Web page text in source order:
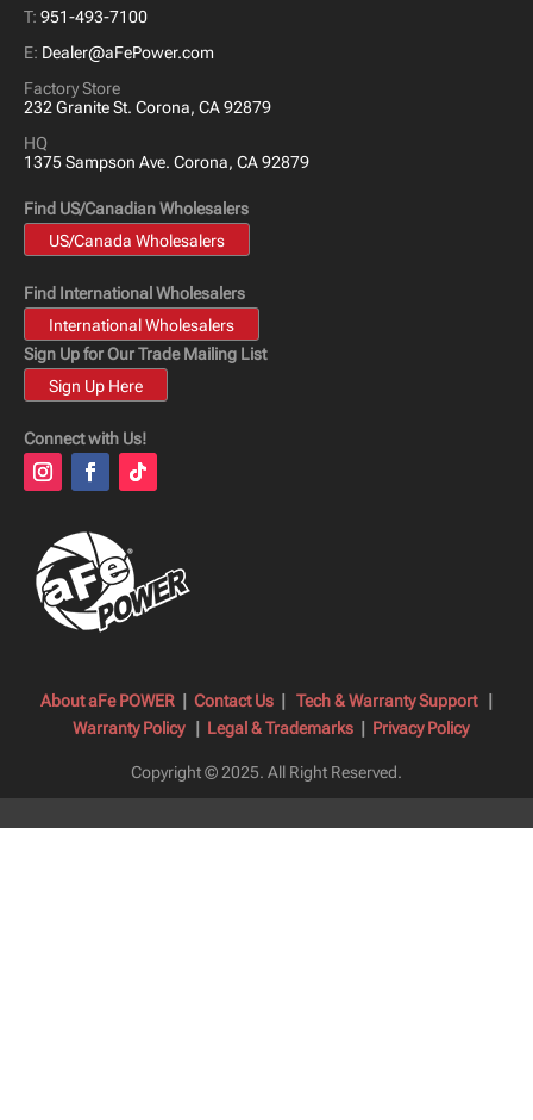
T: 951-493-7100
E: Dealer@aFePower.com
Factory Store
232 Granite St. Corona, CA 92879
HQ
1375 Sampson Ave. Corona, CA 92879
Find US/Canadian Wholesalers
US/Canada Wholesalers
Find International Wholesalers
International Wholesalers
Sign Up for Our Trade Mailing List
Sign Up Here
Connect with Us!
About aFe POWER Contact Us Tech & Warranty Support
Warranty Policy| Legal & Trademarks| Privacy Policy
Copyright © 2025. All Right Reserved.